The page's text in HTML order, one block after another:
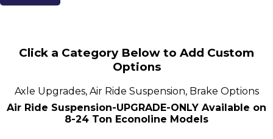
Click a Category Below to Add Custom
Options
Axle Upgrades, Air Ride Suspension, Brake Options
Air Ride Suspension-UPGRADE-ONLY Available on
8-24 Ton Econoline Models